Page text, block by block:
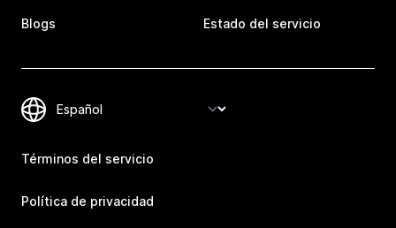
Blogs Estado del servicio
Términos del servicio
Política de privacidad